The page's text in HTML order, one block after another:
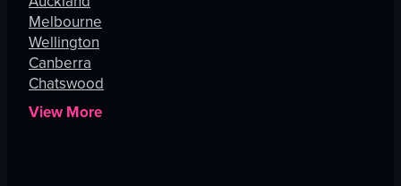
Melbourne
Wellington
Canberra
Chatswood
View More